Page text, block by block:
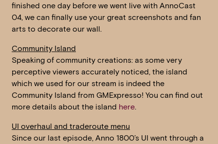
finished one day before we went live with AnnoCast
04, we can finally use your great screenshots and fan
arts to decorate our wall.
Community Island
Speaking of community creations: as some very
perceptive viewers accurately noticed, the island
which we used for our stream is indeed the
Community Island from GMExpresso! You can find out
more details about the island here.
UI overhaul and traderoute menu
Since our last episode, Anno 1800’s UI went through a